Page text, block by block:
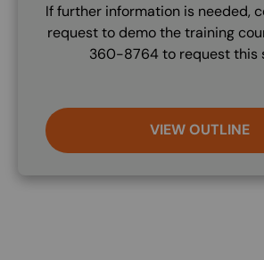
If further information is needed,
request to demo the training
360-8764 to request this
VIEW OUTLINE